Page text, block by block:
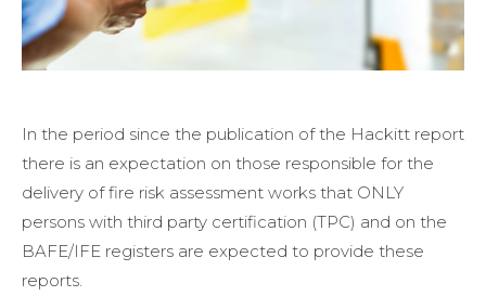
In the period since the publication of the Hackitt report
there is an expectation on those responsible for the
delivery of fire risk assessment works that ONLY
persons with third party certification (TPC) and on the
BAFE/IFE registers are expected to provide these
reports.